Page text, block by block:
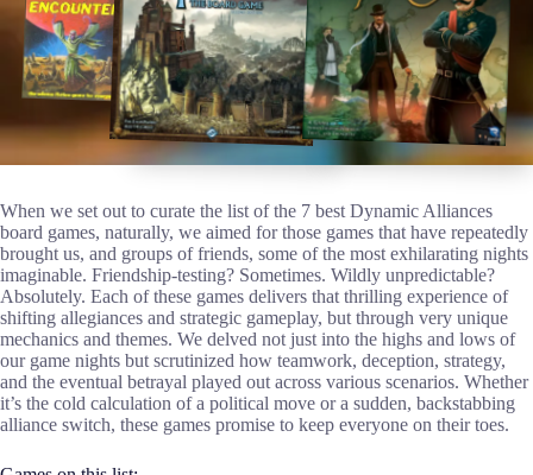
When we set out to curate the list of the 7 best Dynamic Alliances
board games, naturally, we aimed for those games that have repeatedly
brought us, and groups of friends, some of the most exhilarating nights
imaginable. Friendship-testing? Sometimes. Wildly unpredictable?
Absolutely. Each of these games delivers that thrilling experience of
shifting allegiances and strategic gameplay, but through very unique
mechanics and themes. We delved not just into the highs and lows of
our game nights but scrutinized how teamwork, deception, strategy,
and the eventual betrayal played out across various scenarios. Whether
it’s the cold calculation of a political move or a sudden, backstabbing
alliance switch, these games promise to keep everyone on their toes.